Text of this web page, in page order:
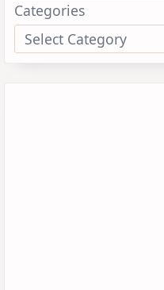
Categories